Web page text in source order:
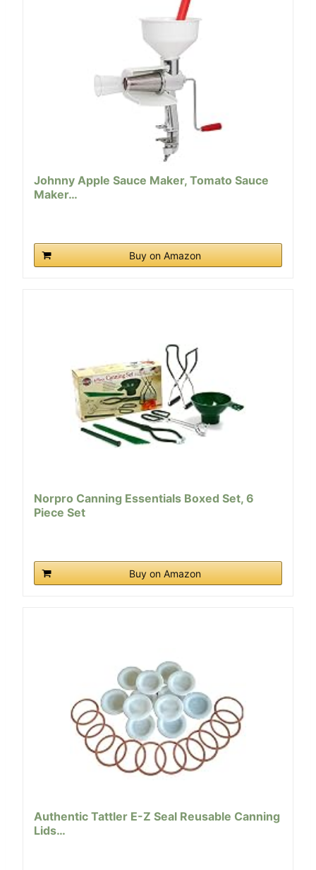
Johnny Apple Sauce Maker, Tomato Sauce
Maker…
Buy on Amazon
Norpro Canning Essentials Boxed Set, 6
Piece Set
Buy on Amazon
Authentic Tattler E-Z Seal Reusable Canning
Lids…